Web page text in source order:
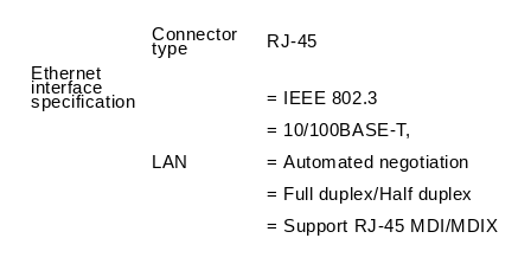
Ethernet
interface
specification
Connector
type RJ-45
LAN
= IEEE 802.3
= 10/100BASE-T,
= Automated negotiation
= Full duplex/Half duplex
= Support RJ-45 MDI/MDIX